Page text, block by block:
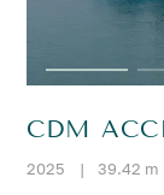
CDM
2025 | 39.42 m